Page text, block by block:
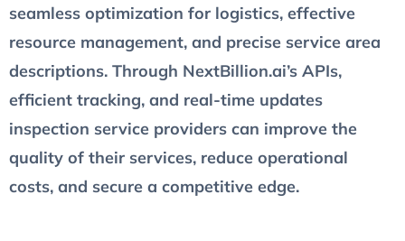
seamless optimization for logistics, effective
resource management, and precise service area
descriptions. Through NextBillion.ai’s APIs,
efficient tracking, and real-time updates
inspection service providers can improve the
quality of their services, reduce operational
costs, and secure a competitive edge.